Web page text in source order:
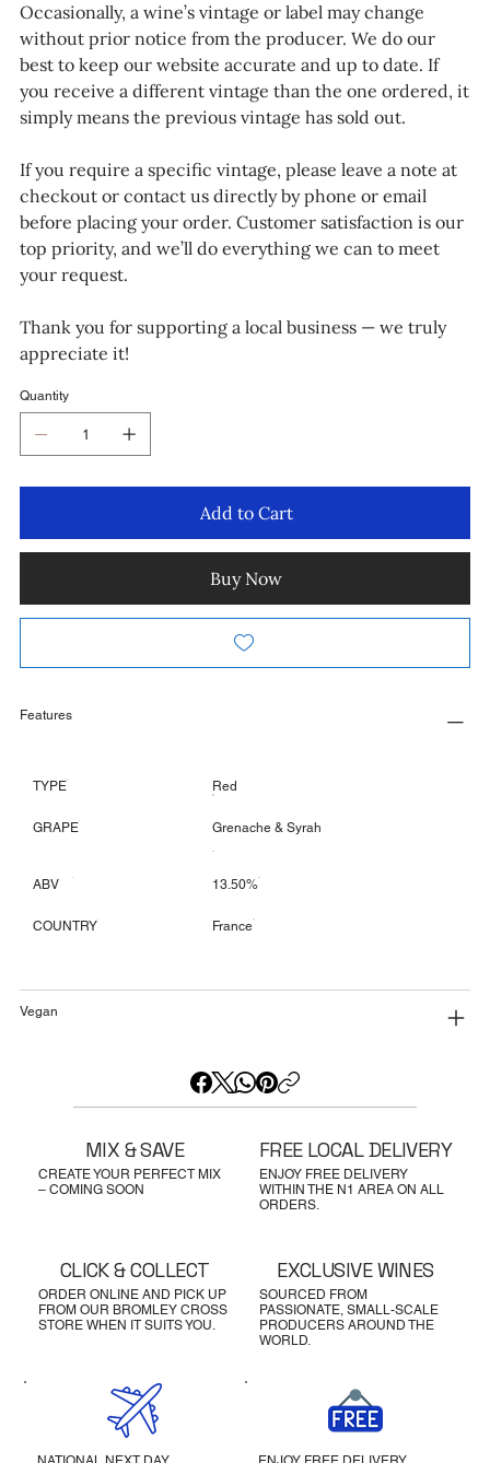
Occasionally, a wine’s vintage or label may change
without prior notice from the producer. We do our
best to keep our website accurate and up to date. If
you receive a different vintage than the one ordered, it
simply means the previous vintage has sold out.
If you require a specific vintage, please leave a note at
checkout or contact us directly by phone or email
before placing your order. Customer satisfaction is our
top priority, and we’ll do everything we can to meet
your request.
Thank you for supporting a local business — we truly
appreciate it!
Quantity
Add to Cart
Buy Now
Features
TYPE Red
GRAPE Grenache & Syrah
ABV 13.50%
COUNTRY France
Vegan
CREATE YOUR PERFECT MIX
– COMING SOON
MIX & SAVE
ENJOY FREE DELIVERY
WITHIN THE N1 AREA ON ALL
ORDERS.
FREE LOCAL DELIVERY
ORDER ONLINE AND PICK UP
FROM OUR BROMLEY CROSS
STORE WHEN IT SUITS YOU.
CLICK & COLLECT
SOURCED FROM
PASSIONATE, SMALL-SCALE
PRODUCERS AROUND THE
WORLD.
EXCLUSIVE WINES